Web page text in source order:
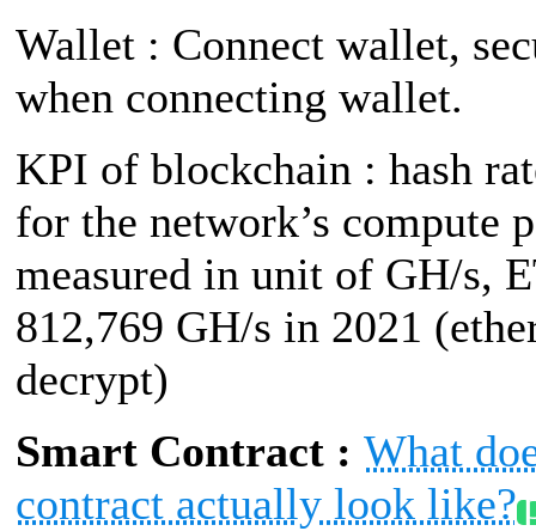
Wallet : Connect wallet,
when connecting wallet.
KPI of blockchain : hash
for the network’s compute
measured in unit of GH/s,
812,769 GH/s in 2021
decrypt)
Smart Contract : What
contract actually look like?